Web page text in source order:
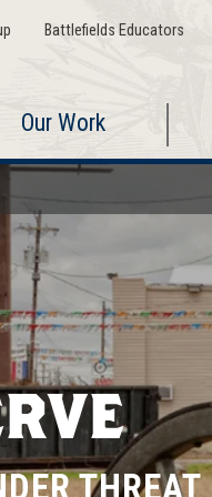
Battlefields Educators
Our Work
THREAT